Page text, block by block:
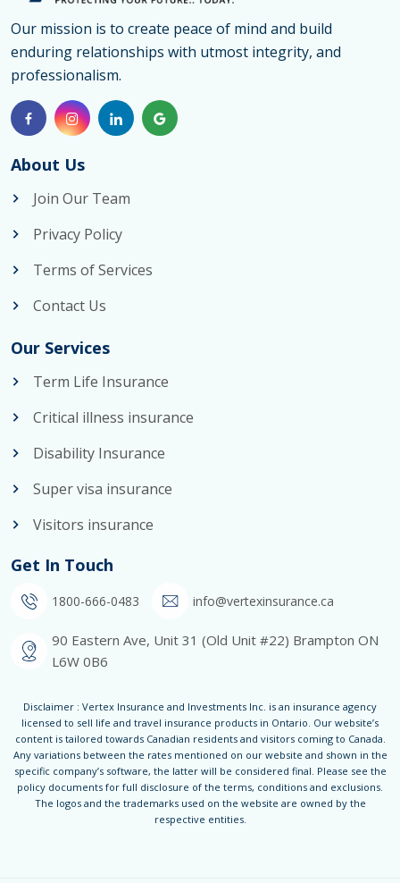
Our mission is to create peace of mind and build
enduring relationships with utmost integrity, and
professionalism.
About Us
Join Our Team
Privacy Policy
Terms of Services
Contact Us
Our Services
Term Life Insurance
Critical illness insurance
Disability Insurance
Super visa insurance
Visitors insurance
Get In Touch
1800-666-0483 info@vertexinsurance.ca
90 Eastern Ave, Unit 31 (Old Unit #22) Brampton ON
L6W 0B6
Disclaimer : Vertex Insurance and Investments Inc. is an insurance agency
licensed to sell life and travel insurance products in Ontario. Our website’s
content is tailored towards Canadian residents and visitors coming to Canada.
Any variations between the rates mentioned on our website and shown in the
specific company’s software, the latter will be considered final. Please see the
policy documents for full disclosure of the terms, conditions and exclusions.
The logos and the trademarks used on the website are owned by the
respective entities.